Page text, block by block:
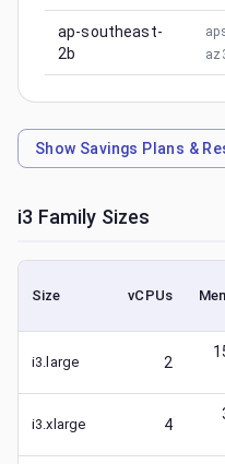
ap-southeast-
2b
Show Savings Plans &
i3 Family Sizes
Size vCPUs
i3.large 2
i3.xlarge 4